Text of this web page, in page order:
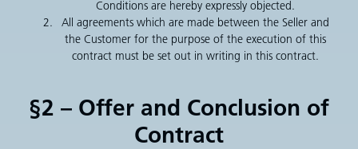
Conditions are hereby expressly objected.
All agreements which are made between the Seller and
the Customer for the purpose of the execution of this
contract must be set out in writing in this contract.
§2 – Offer and Conclusion of
Contract